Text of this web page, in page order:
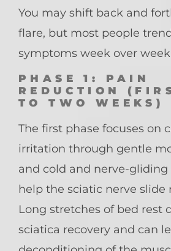
You may shift back and
flare, but most people
symptoms week over
PHASE 1: PAIN
REDUCTION
TO TWO WEEKS)
The first phase focuses on
irritation through gentle
and cold and nerve-gliding
help the sciatic nerve slide
Long stretches of bed rest
sciatica recovery and can